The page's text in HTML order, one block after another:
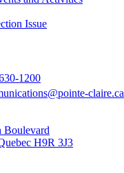
Issue
1200
claire.ca
Boulevard
H9R 3J3